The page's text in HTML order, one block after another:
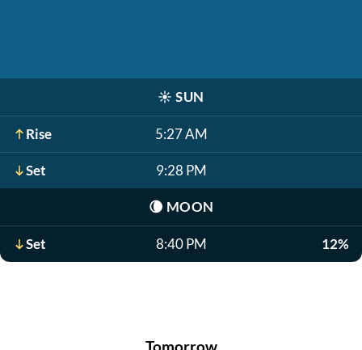
☀️ SUN
Rise 5:27 AM
Set 9:28 PM
🌘 MOON
Set 8:40 PM 12%